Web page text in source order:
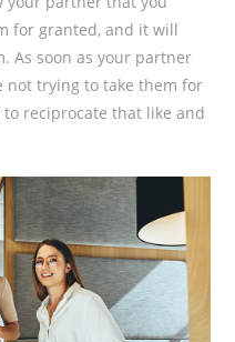
for granted, and it will
As soon as your partner
not trying to take them for
reciprocate that like and